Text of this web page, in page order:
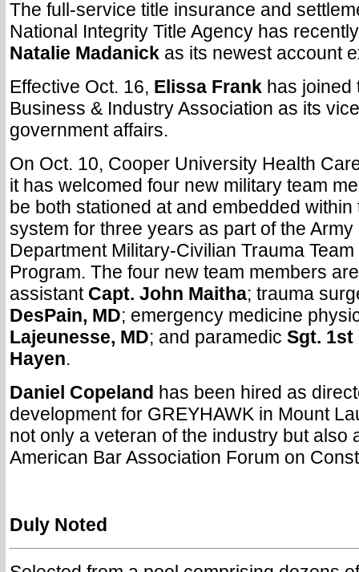
The full-service title insurance and
National Integrity Title Agency has
Natalie Madanickas its newest account
Effective Oct. 16, Elissa Frankhas joined
Business & Industry Association as its
government affairs.
On Oct. 10, Cooper University Health
it has welcomed four new military team
be both stationed at and embedded
system for three years as part of the Army
Department Military-Civilian Trauma
Program. The four new team members
assistant Capt. John Maitha; trauma
DesPain, MD; emergency medicine
Lajeunesse, MD; and paramedic Sgt. 1st
Hayen.
Daniel Copeland has been hired as
development for GREYHAWK in Mount
not only a veteran of the industry but also
American Bar Association Forum on
Duly Noted